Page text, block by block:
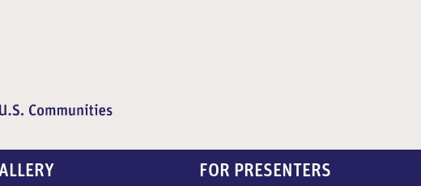
FOR PRESENTERS